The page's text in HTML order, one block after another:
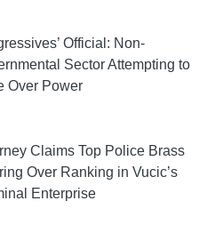
Official: Non-
Sector Attempting to
Over Power
Claims Top Police Brass
Over Ranking in Vucic’s
Enterprise